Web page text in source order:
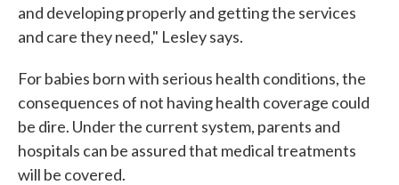
and developing properly and getting the services
and care they need," Lesley says.
For babies born with serious health conditions, the
consequences of not having health coverage could
be dire. Under the current system, parents and
hospitals can be assured that medical treatments
will be covered.